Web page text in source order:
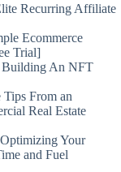
Recurring Affiliate
Ecommerce
Trial]
Building An NFT
Tips From an
Real Estate
Your
and Fuel